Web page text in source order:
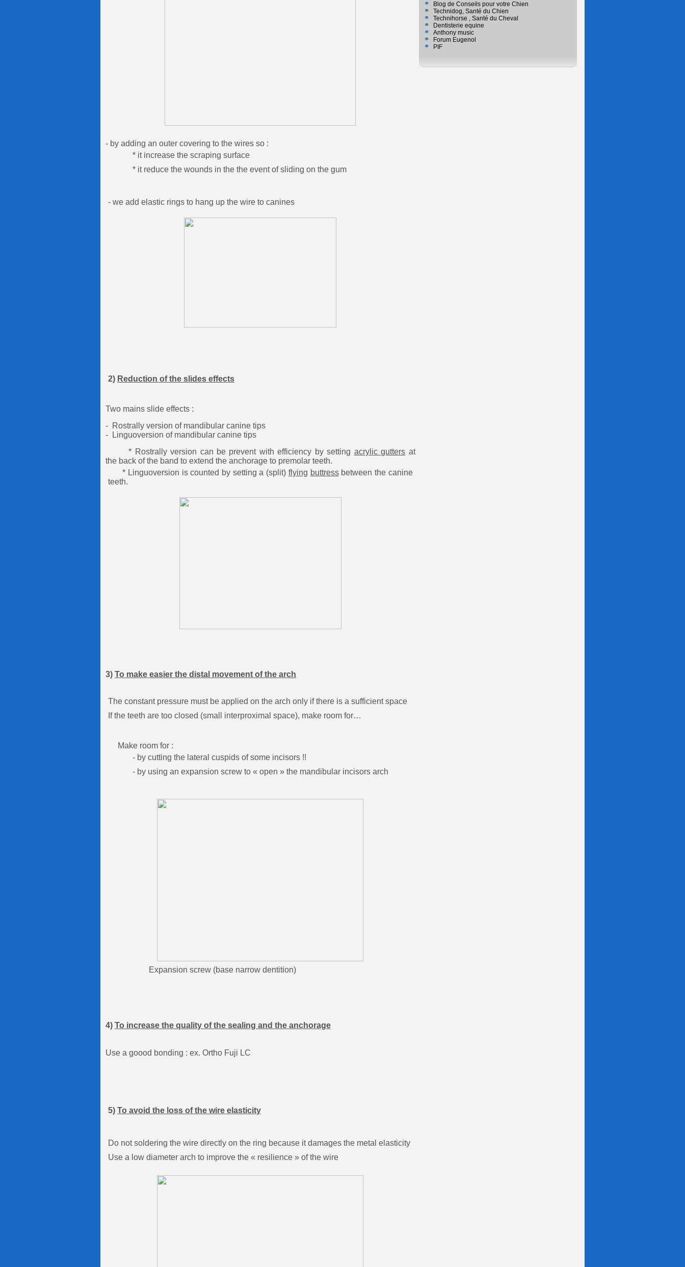
- by adding an outer covering to the wires so :
* it increase the scraping surface
* it reduce the wounds in the the event of sliding on the gum
- we add elastic rings to hang up the wire to canines
2) Reduction of the slides effects
Two mains slide effects :
- Rostrally version of mandibular canine tips
- Linguoversion of mandibular canine tips
* Rostrally version can be prevent with efficiency by setting acrylic gutters at
the back of the band to extend the anchorage to premolar teeth.
* Linguoversion is counted by setting a (split) flying buttressbetween the canine
teeth.
3) To make easier the distal movement of the arch
The constant pressure must be applied on the arch only if there is a sufficient space
If the teeth are too closed (small interproximal space), make room for…
Make room for :
- by cutting the lateral cuspids of some incisors !!
- by using an expansion screw to « open » the mandibular incisors arch
Expansion screw (base narrow dentition)
4) To increase the quality of the sealing and the anchorage
Use a goood bonding : ex. Ortho Fuji LC
5) To avoid the loss of the wire elasticity
Do not soldering the wire directly on the ring because it damages the metal elasticity
Use a low diameter arch to improve the « resilience » of the wire
Blog de Conseils pour votre Chien
Technidog, Santé du Chien
Technihorse , Santé du Cheval
Dentisterie equine
Anthony music
Forum Eugenol
PIF